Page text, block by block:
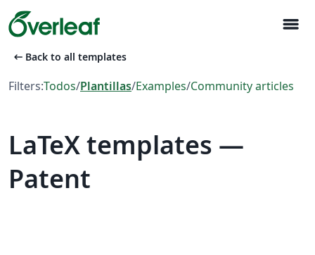
menu
arrow_left_alt Back to all templates
Filters:Todos/Plantillas/Examples/Community articles
LaTeX templates —
Patent